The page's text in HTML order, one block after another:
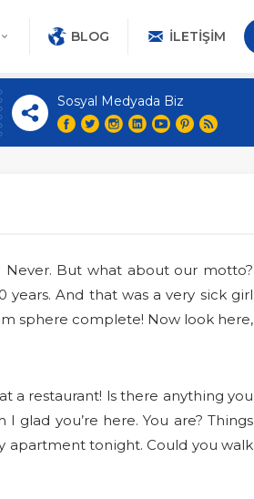
BLOG İLETIŞIM
Sosyal Medyada Biz
Never. But what about our motto?
years. And that was a very sick girl
sphere complete! Now look here,
a restaurant! ls there anything you
glad you’re here. You are? Things
apartment tonight. Could you walk